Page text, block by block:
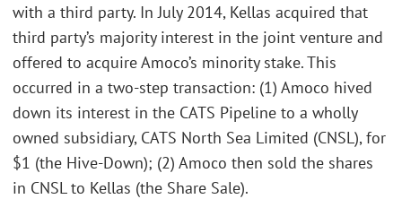
with a third party. In July 2014, Kellas acquired that
third party’s majority interest in the joint venture and
offered to acquire Amoco’s minority stake. This
occurred in a two-step transaction: (1) Amoco hived
down its interest in the CATS Pipeline to a wholly
owned subsidiary, CATS North Sea Limited (CNSL), for
$1 (the Hive-Down); (2) Amoco then sold the shares
in CNSL to Kellas (the Share Sale).